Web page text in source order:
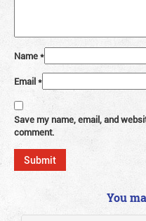
Name*
Email*
Save my name, email, and
comment.
You